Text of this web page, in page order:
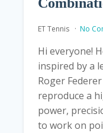
ET Tennis No
Hi everyone!
inspired by a
Roger
reproduce a
power,
to work on